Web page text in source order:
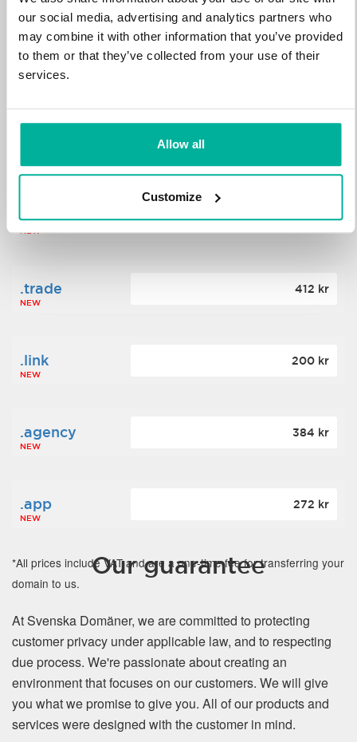
our social media, advertising and analytics partners who
may combine it with other information that you’ve provided
to them or that they’ve collected from your use of their
services.
Allow all
Customize
NEW
.science
.click
NEW
176 kr
.trade
NEW
412 kr
.link
NEW
200 kr
.agency
NEW
384 kr
.app
NEW
272 kr
*All prices include VAT and are a one-time fee for transferring your
domain to us.
Our guarantee
At Svenska Domäner, we are committed to protecting
customer privacy under applicable law, and to respecting
due process. We're passionate about creating an
environment that focuses on our customers. We will give
you what we promise to give you. All of our products and
services were designed with the customer in mind.